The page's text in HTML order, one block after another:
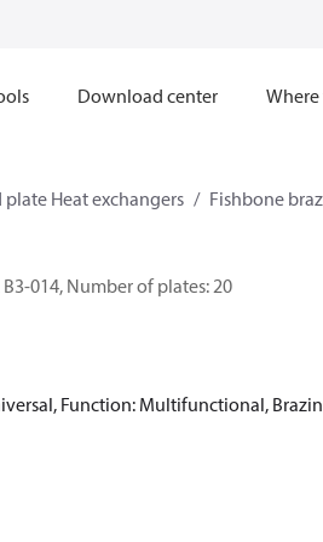
Download center
plate Heat exchangers Fishbone
014, Number of plates: 20
Function: Multifunctional,